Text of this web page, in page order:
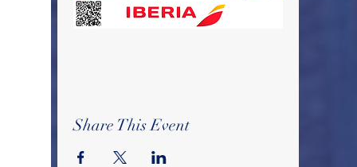
Share This Event